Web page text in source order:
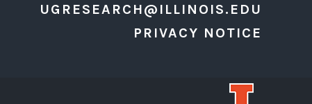
UGRESEARCH@ILLINOIS.EDU
PRIVACY NOTICE